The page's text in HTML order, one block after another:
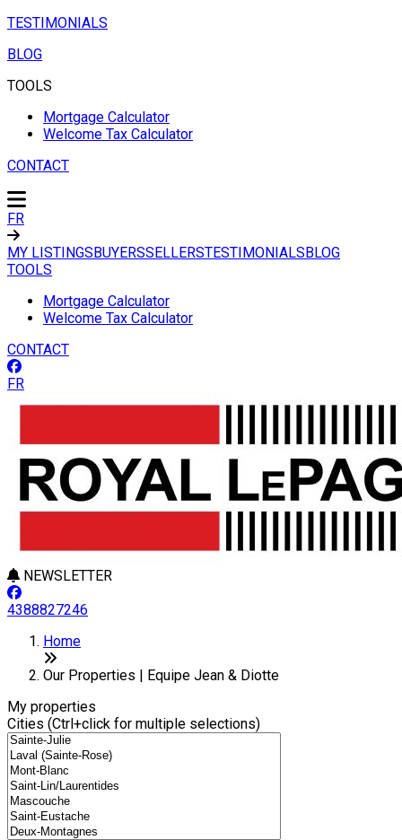
TESTIMONIALS
BLOG
TOOLS
Mortgage Calculator
Welcome Tax Calculator
CONTACT
FR
MY LISTINGSBUYERSSELLERSTESTIMONIALSBLOG
TOOLS
Mortgage Calculator
Welcome Tax Calculator
CONTACT
FR
NEWSLETTER
4388827246
+
−
Home
Our Properties | Equipe Jean & Diotte
My properties
Cities (Ctrl+click for multiple selections)